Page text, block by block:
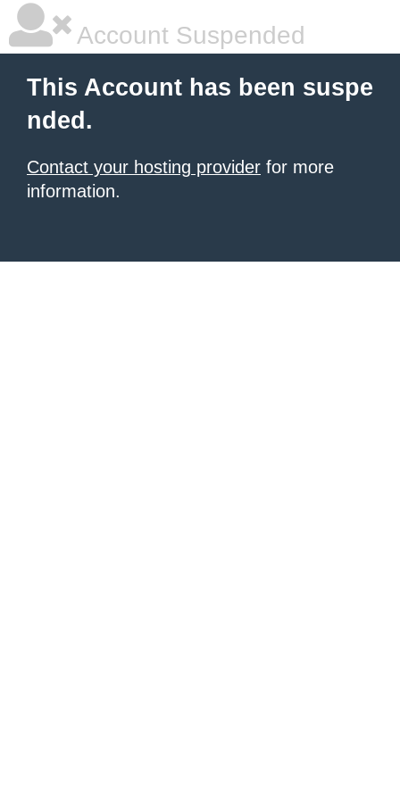
Account Suspended
This Account has been suspe
nded.
Contact your hosting provider for more
information.